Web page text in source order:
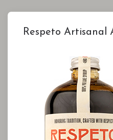
Respeto Artisanal